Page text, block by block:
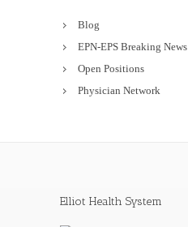
Blog
EPN-EPS Breaking News
Open Positions
Physician Network
Elliot Health System